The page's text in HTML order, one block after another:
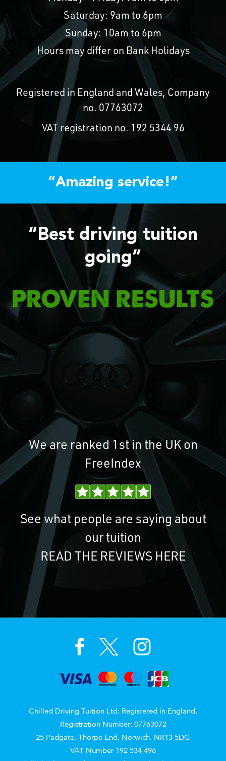
Saturday: 9am to 6pm
Sunday: 10am to 6pm
Hours may differ on Bank Holidays
Registered in England and Wales, Company
no. 07763072
VAT registration no. 192 5344 96
“Amazing service!”
“Best driving tuition
going”
We are ranked 1st in the UK on
FreeIndex
See what people are saying about
our tuition
READ THE REVIEWS HERE
Chilled Driving Tuition Ltd: Registered in England,
Registration Number: 07763072
25 Padgate, Thorpe End, Norwich. NR13 5DG
VAT Number 192 534 496